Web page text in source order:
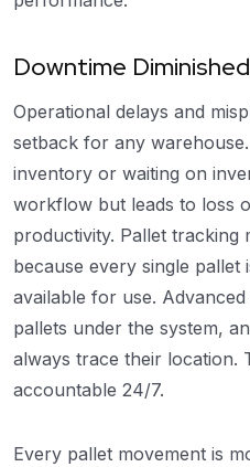
Downtime
Operational delays and
setback for any
inventory or waiting on
workflow but leads to loss
productivity. Pallet tracking
because every single pallet
available for use.
pallets under the system,
always trace their location.
accountable 24/7.
Every pallet movement is